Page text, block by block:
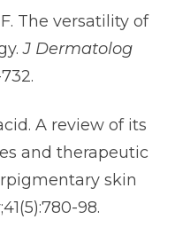
The versatility of
J Dermatolog
A review of its
and therapeutic
skin
98.